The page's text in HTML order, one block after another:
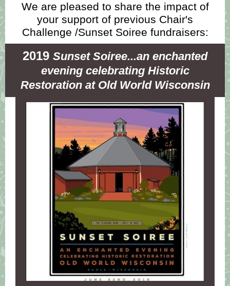
We are pleased to share the impact of
your support of previous Chair's
Challenge /Sunset Soiree fundraisers:
2019 Sunset Soiree...an enchanted
evening celebrating Historic
Restoration at Old World Wisconsin